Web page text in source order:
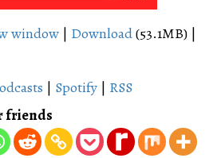
window | Download(53.1MB) |
| Spotify | RSS
friends